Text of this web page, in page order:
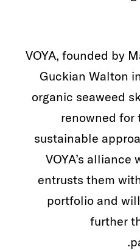
VOYA, founded by
Guckian Walton
organic seaweed
renowned for
sustainable
VOYA’s alliance
entrusts them
portfolio and
further